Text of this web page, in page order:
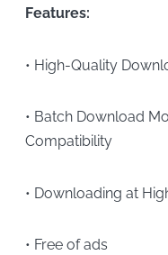
Features:
• High-Quality
• Batch Download
Compatibility
• Downloading at
• Free of ads